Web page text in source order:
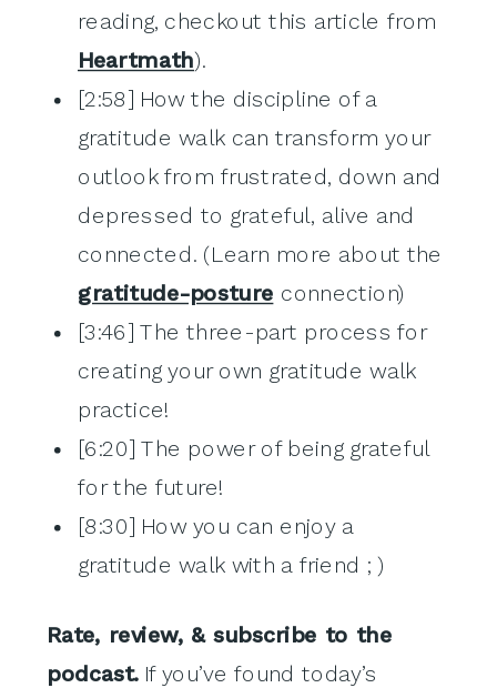
reading, checkout this article from
Heartmath).
[2:58] How the discipline of a
gratitude walk can transform your
outlook from frustrated, down and
depressed to grateful, alive and
connected. (Learn more about the
gratitude-posture connection)
[3:46] The three-part process for
creating your own gratitude walk
practice!
[6:20] The power of being grateful
for the future!
[8:30] How you can enjoy a
gratitude walk with a friend ; )
Rate, review, & subscribe to the
podcast.If you’ve found today’s